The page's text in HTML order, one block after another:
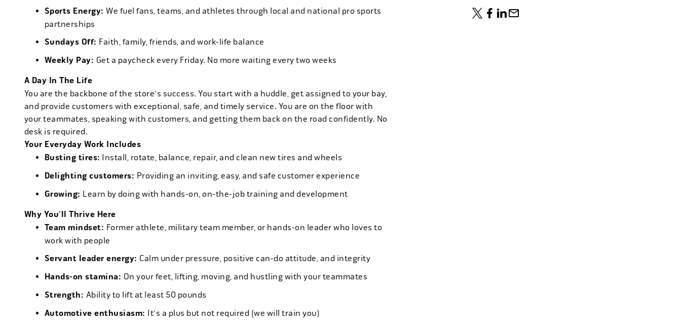
Sports Energy: We fuel fans, teams, and athletes through local and national pro sports
partnerships
Sundays Off: Faith, family, friends, and work-life balance
Weekly Pay: Get a paycheck every Friday. No more waiting every two weeks
A Day In The Life
You are the backbone of the store's success. You start with a huddle, get assigned to your bay,
and provide customers with exceptional, safe, and timely service. You are on the floor with
your teammates, speaking with customers, and getting them back on the road confidently. No
desk is required.
Your Everyday Work Includes
Busting tires: Install, rotate, balance, repair, and clean new tires and wheels
Delighting customers: Providing an inviting, easy, and safe customer experience
Growing: Learn by doing with hands-on, on-the-job training and development
Why You'll Thrive Here
Team mindset: Former athlete, military team member, or hands-on leader who loves to
work with people
Servant leader energy: Calm under pressure, positive can-do attitude, and integrity
Hands-on stamina: On your feet, lifting, moving, and hustling with your teammates
Strength: Ability to lift at least 50 pounds
Automotive enthusiasm: It's a plus but not required (we will train you)